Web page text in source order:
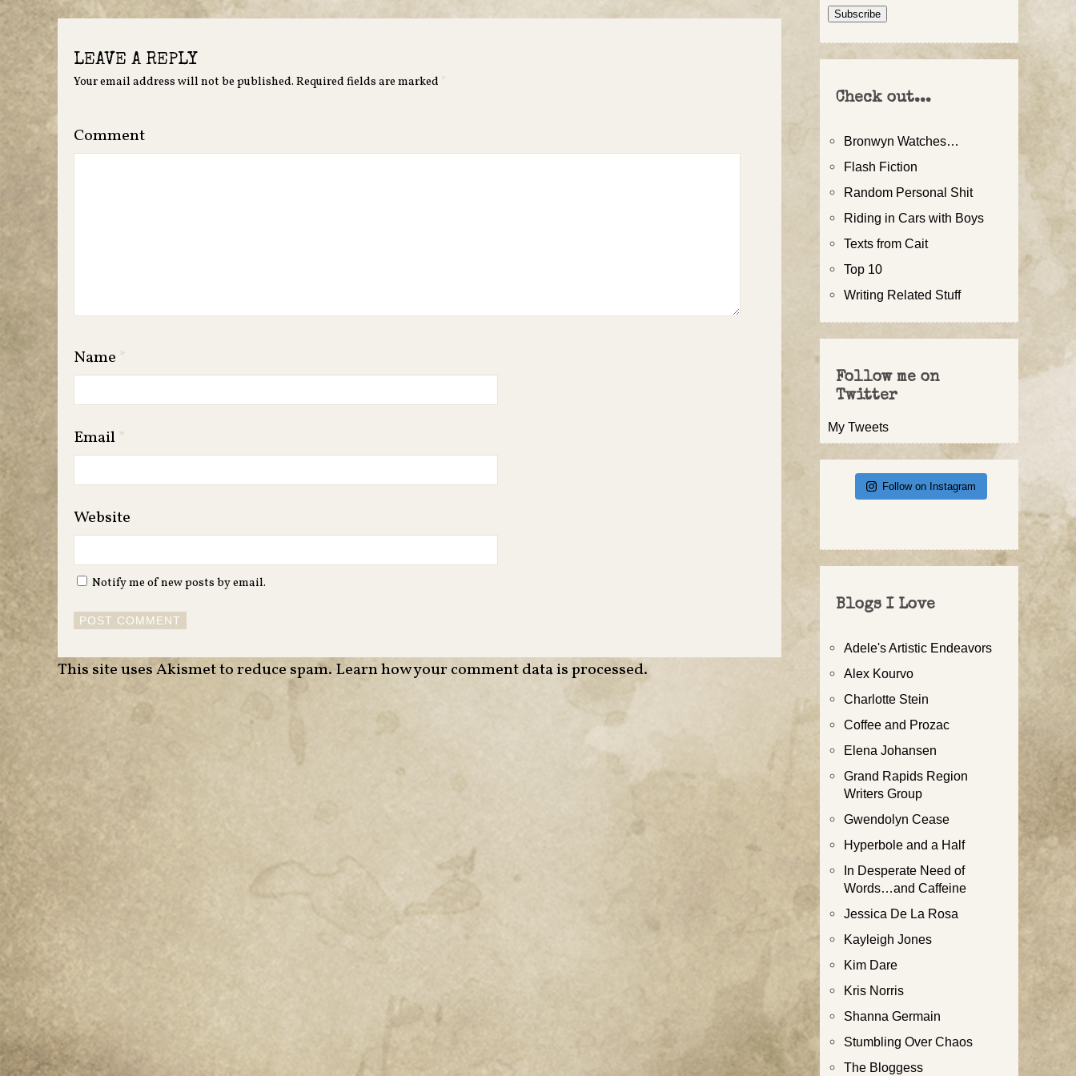
LEAVE A REPLY
Your email address will not be published. Required fields are marked *
Comment
Name *
Email*
Website
Notify me of new posts by email.
This site uses Akismet to reduce spam. Learn how your comment data is processed.
Subscribe
Check out...
Bronwyn Watches…
Flash Fiction
Random Personal Shit
Riding in Cars with Boys
Texts from Cait
Top 10
Writing Related Stuff
Follow me on
Twitter
My Tweets
Follow on Instagram
Blogs I Love
Adele's Artistic Endeavors
Alex Kourvo
Charlotte Stein
Coffee and Prozac
Elena Johansen
Grand Rapids Region
Writers Group
Gwendolyn Cease
Hyperbole and a Half
In Desperate Need of
Words…and Caffeine
Jessica De La Rosa
Kayleigh Jones
Kim Dare
Kris Norris
Shanna Germain
Stumbling Over Chaos
The Bloggess